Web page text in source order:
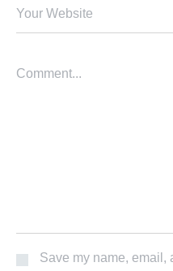
Save my name, email,